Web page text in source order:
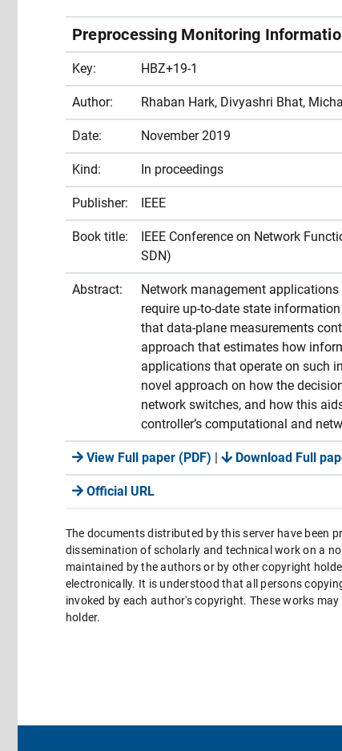
Preprocessing Monitoring
Key: HBZ+19-1
Author: Rhaban Hark, Divyashri Bhat,
Date: November 2019
Kind: In proceedings
Publisher: IEEE
Book title:
IEEE Conference on Network
SDN)
Abstract:
Network management
require up-to-date state
that data-plane measurements
approach that estimates how
applications that operate on such
novel approach on how the
network switches, and how this
controller’s computational and
View Full paper (PDF) | Download Full
Official URL
The documents distributed by this server have been
dissemination of scholarly and technical work on a
maintained by the authors or by other copyright
electronically. It is understood that all persons
invoked by each author's copyright. These works
holder.